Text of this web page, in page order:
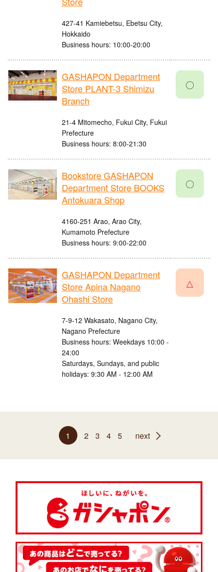
427-41 Kamiebetsu, Ebetsu City,
Hokkaido
Business hours: 10:00-20:00
GASHAPON Department
Store PLANT-3 Shimizu
Branch
21-4 Mitomecho, Fukui City, Fukui
Prefecture
Business hours: 8:00-21:30
〇
Bookstore GASHAPON
Department Store BOOKS
Antokuara Shop
4160-251 Arao, Arao City,
Kumamoto Prefecture
Business hours: 9:00-22:00
〇
GASHAPON Department
Store Apina Nagano
Ohashi Store
7-9-12 Wakasato, Nagano City,
Nagano Prefecture
Business hours: Weekdays 10:00 -
24:00
Saturdays, Sundays, and public
holidays: 9:30 AM - 12:00 AM
△
1 2 3 4 5 next